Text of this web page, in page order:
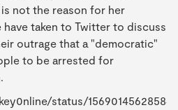
not the reason for her
taken to Twitter to discuss
outrage that a "democratic"
to be arrested for
status/